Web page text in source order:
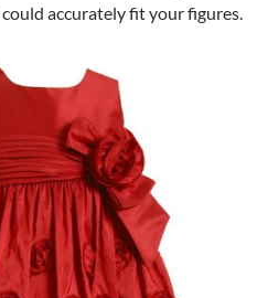
accurately fit your figures.